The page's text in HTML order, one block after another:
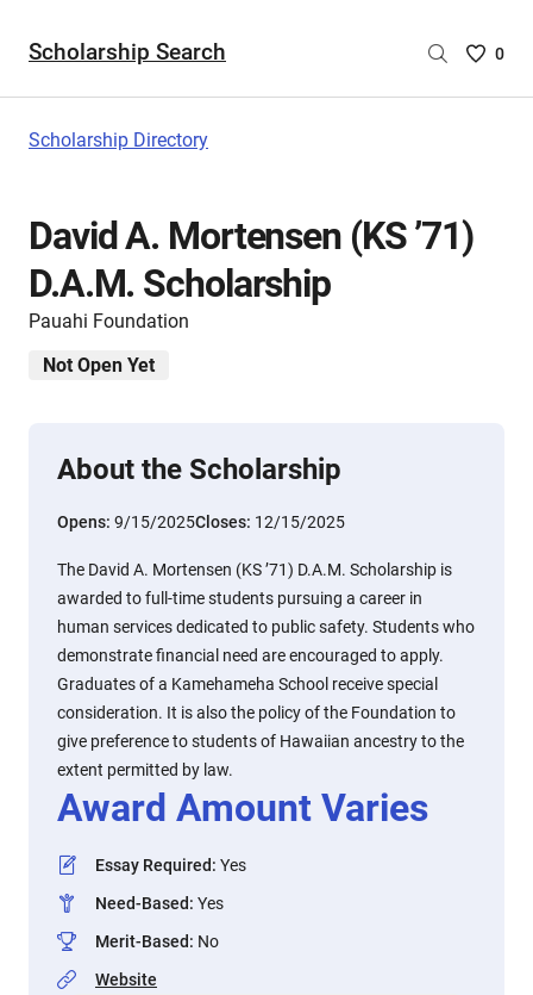
Scholarship Search
Saved
are
0
Scholarship Directory
David A. Mortensen (KS ’71)
D.A.M. Scholarship
Pauahi Foundation
Not Open Yet
About the Scholarship
Opens: 9/15/2025Closes: 12/15/2025
The David A. Mortensen (KS ’71) D.A.M. Scholarship is
awarded to full-time students pursuing a career in
human services dedicated to public safety. Students who
demonstrate financial need are encouraged to apply.
Graduates of a Kamehameha School receive special
consideration. It is also the policy of the Foundation to
give preference to students of Hawaiian ancestry to the
extent permitted by law.
Award Amount Varies
Essay Required: Yes
Need-Based: Yes
Merit-Based: No
Website